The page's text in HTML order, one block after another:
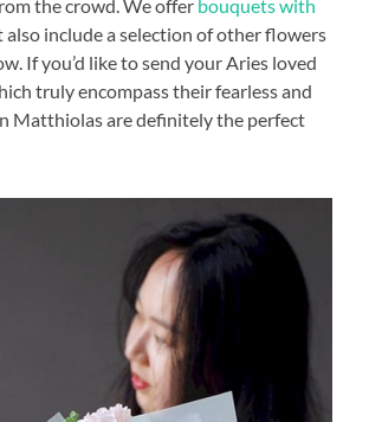
the crowd. We offer bouquets with
also include a selection of other flowers
If you’d like to send your Aries loved
truly encompass their fearless and
Matthiolas are definitely the perfect